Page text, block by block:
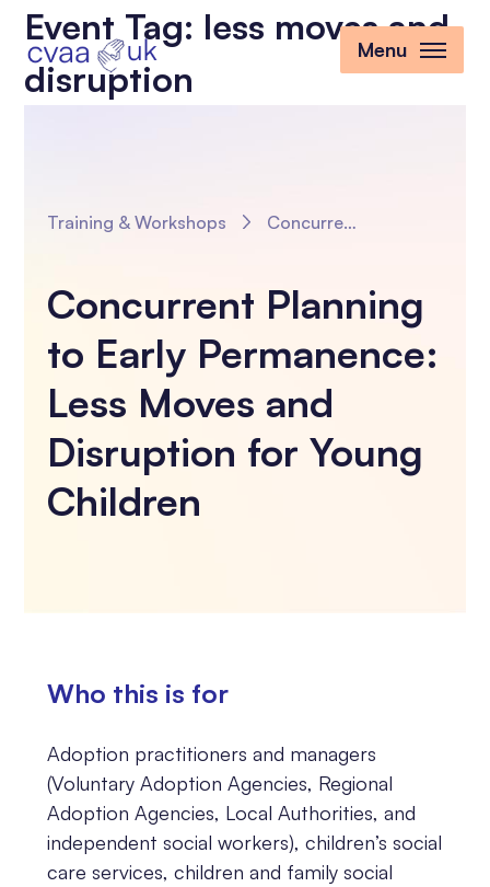
Menu
Event Tag: less moves and
disruption
Training & Workshops Concurrent Planning to Early Permanence: Less Moves and Disruption for Young Children
Concurrent Planning
to Early Permanence:
Less Moves and
Disruption for Young
Children
Who this is for
Adoption practitioners and managers
(Voluntary Adoption Agencies, Regional
Adoption Agencies, Local Authorities, and
independent social workers), children’s social
care services, children and family social